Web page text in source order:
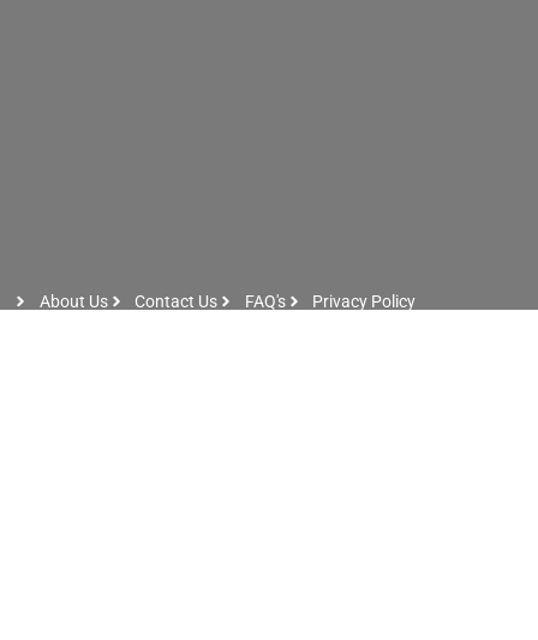
About Us Contact Us FAQ's
Privacy Policy